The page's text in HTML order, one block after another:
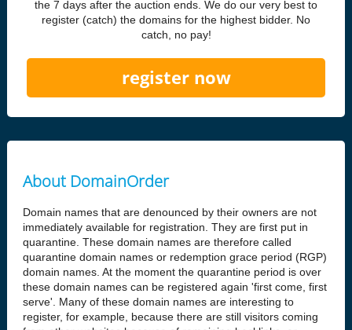
the 7 days after the auction ends. We do our very best to
register (catch) the domains for the highest bidder. No
catch, no pay!
register now
About DomainOrder
Domain names that are denounced by their owners are not
immediately available for registration. They are first put in
quarantine. These domain names are therefore called
quarantine domain names or redemption grace period (RGP)
domain names. At the moment the quarantine period is over
these domain names can be registered again 'first come, first
serve'. Many of these domain names are interesting to
register, for example, because there are still visitors coming